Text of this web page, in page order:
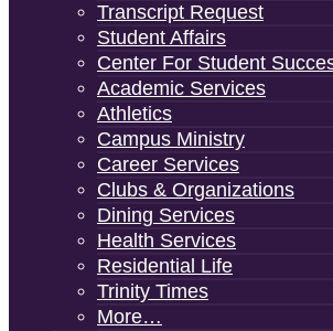
Transcript Request
Student Affairs
Center For Student
Academic Services
Athletics
Campus Ministry
Career Services
Clubs & Organizations
Dining Services
Health Services
Residential Life
Trinity Times
More…